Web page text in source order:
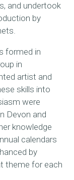
and undertook
by
formed in
in
artist and
skills into
were
Devon and
knowledge
calendars
by
theme for each